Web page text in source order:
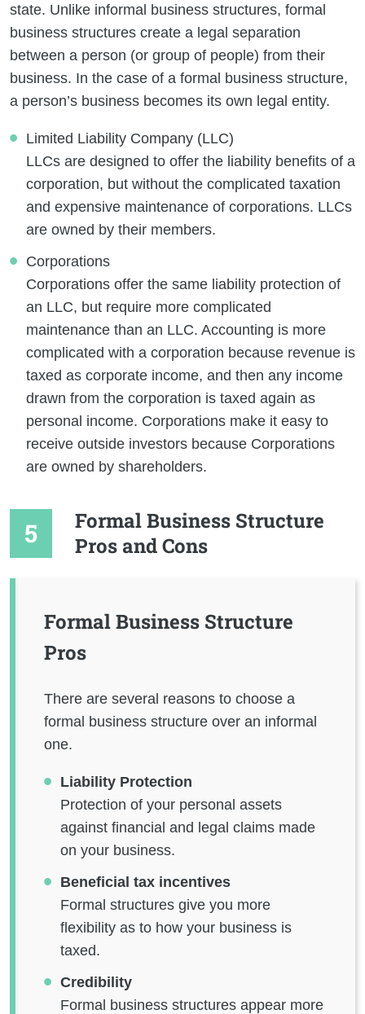
state. Unlike informal business structures, formal
business structures create a legal separation
between a person (or group of people) from their
business. In the case of a formal business structure,
a person’s business becomes its own legal entity.
Limited Liability Company (LLC)
LLCs are designed to offer the liability benefits of a
corporation, but without the complicated taxation
and expensive maintenance of corporations. LLCs
are owned by their members.
Corporations
Corporations offer the same liability protection of
an LLC, but require more complicated
maintenance than an LLC. Accounting is more
complicated with a corporation because revenue is
taxed as corporate income, and then any income
drawn from the corporation is taxed again as
personal income. Corporations make it easy to
receive outside investors because Corporations
are owned by shareholders.
Formal Business Structure
Pros and Cons
Formal Business Structure
Pros
There are several reasons to choose a
formal business structure over an informal
one.
Liability Protection
Protection of your personal assets
against financial and legal claims made
on your business.
Beneficial tax incentives
Formal structures give you more
flexibility as to how your business is
taxed.
Credibility
Formal business structures appear more